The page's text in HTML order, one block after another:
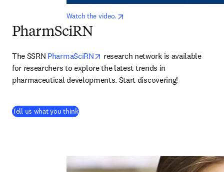
Watch the video.
PharmSciRN
The SSRN PharmaSciRN opens in new tab/window
research network is available
for researchers to explore the latest trends in
pharmaceutical developments. Start discovering!
Tell us what you think(